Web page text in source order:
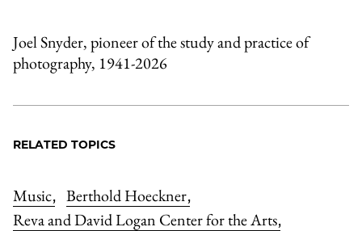
Joel Snyder, pioneer of the study and practice of
photography, 1941-2026
RELATED TOPICS
Music, Berthold Hoeckner,
Reva and David Logan Center for the Arts,